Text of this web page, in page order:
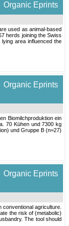
Organic Eprints
used as animal-based
herds joining the Swiss
area influenced the
Organic Eprints
Biomilchproduktion ein
70 Kühen und 7300 kg
und Gruppe B (n=27)
Organic Eprints
agriculture.
the risk of (metabolic)
The tool should